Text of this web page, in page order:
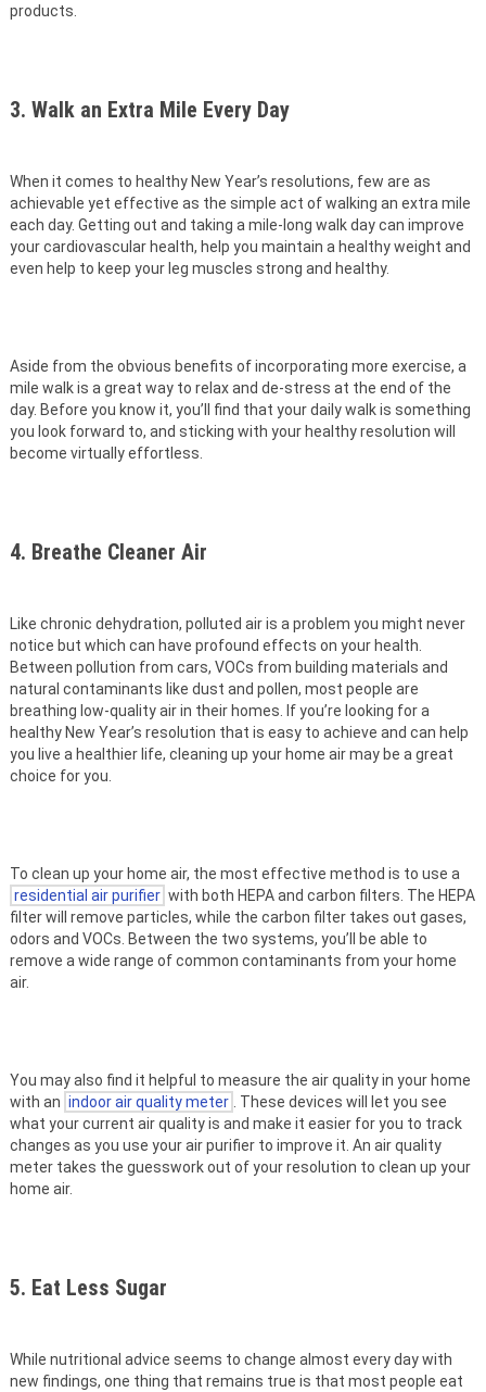
products.
3. Walk an Extra Mile Every Day
When it comes to healthy New Year’s resolutions, few are as
achievable yet effective as the simple act of walking an extra mile
each day. Getting out and taking a mile-long walk day can improve
your cardiovascular health, help you maintain a healthy weight and
even help to keep your leg muscles strong and healthy.
Aside from the obvious benefits of incorporating more exercise, a
mile walk is a great way to relax and de-stress at the end of the
day. Before you know it, you’ll find that your daily walk is something
you look forward to, and sticking with your healthy resolution will
become virtually effortless.
4. Breathe Cleaner Air
Like chronic dehydration, polluted air is a problem you might never
notice but which can have profound effects on your health.
Between pollution from cars, VOCs from building materials and
natural contaminants like dust and pollen, most people are
breathing low-quality air in their homes. If you’re looking for a
healthy New Year’s resolution that is easy to achieve and can help
you live a healthier life, cleaning up your home air may be a great
choice for you.
To clean up your home air, the most effective method is to use a
residential air purifier with both HEPA and carbon filters. The HEPA
filter will remove particles, while the carbon filter takes out gases,
odors and VOCs. Between the two systems, you’ll be able to
remove a wide range of common contaminants from your home
air.
You may also find it helpful to measure the air quality in your home
with an indoor air quality meter . These devices will let you see
what your current air quality is and make it easier for you to track
changes as you use your air purifier to improve it. An air quality
meter takes the guesswork out of your resolution to clean up your
home air.
5. Eat Less Sugar
While nutritional advice seems to change almost every day with
new findings, one thing that remains true is that most people eat